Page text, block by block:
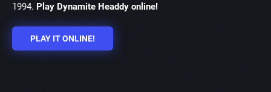
1994. Play Dynamite Headdy online!
PLAY IT ONLINE!